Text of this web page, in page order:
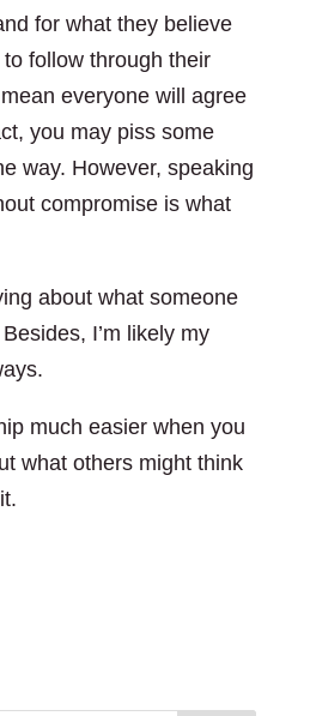
for what they believe
follow through their
everyone will agree
you may piss some
way. However, speaking
compromise is what
about what someone
I’m likely my
much easier when you
what others might think